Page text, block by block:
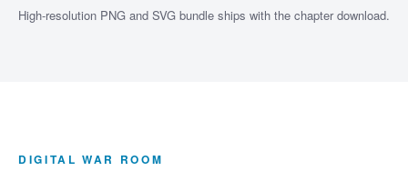
High-resolution PNG and SVG bundle ships with the chapter download.
DIGITAL WAR ROOM